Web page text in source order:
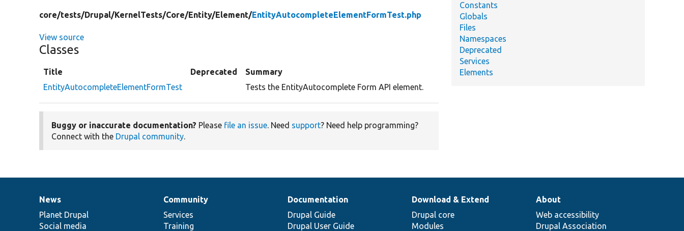
core/tests/Drupal/KernelTests/Core/Entity/Element/EntityAutocompleteElementFormTest.php
View source
Classes
Title Deprecated
Summary
EntityAutocompleteElementFormTest
Tests the EntityAutocomplete Form API element.
Buggy or inaccurate documentation? Please file an issue. Need support? Need help programming?
Connect with the Drupal community.
Constants
Globals
Files
Namespaces
Deprecated
Services
Elements
News
items
News
Planet Drupal
Social media
Our
community
Community
Services
Training
Documentation
Documentation
Drupal Guide
Drupal User Guide
Drupal
code
base
Download & Extend
Drupal core
Modules
Governance
of
community
About
Web accessibility
Drupal Association